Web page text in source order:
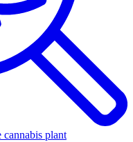
cannabis plant